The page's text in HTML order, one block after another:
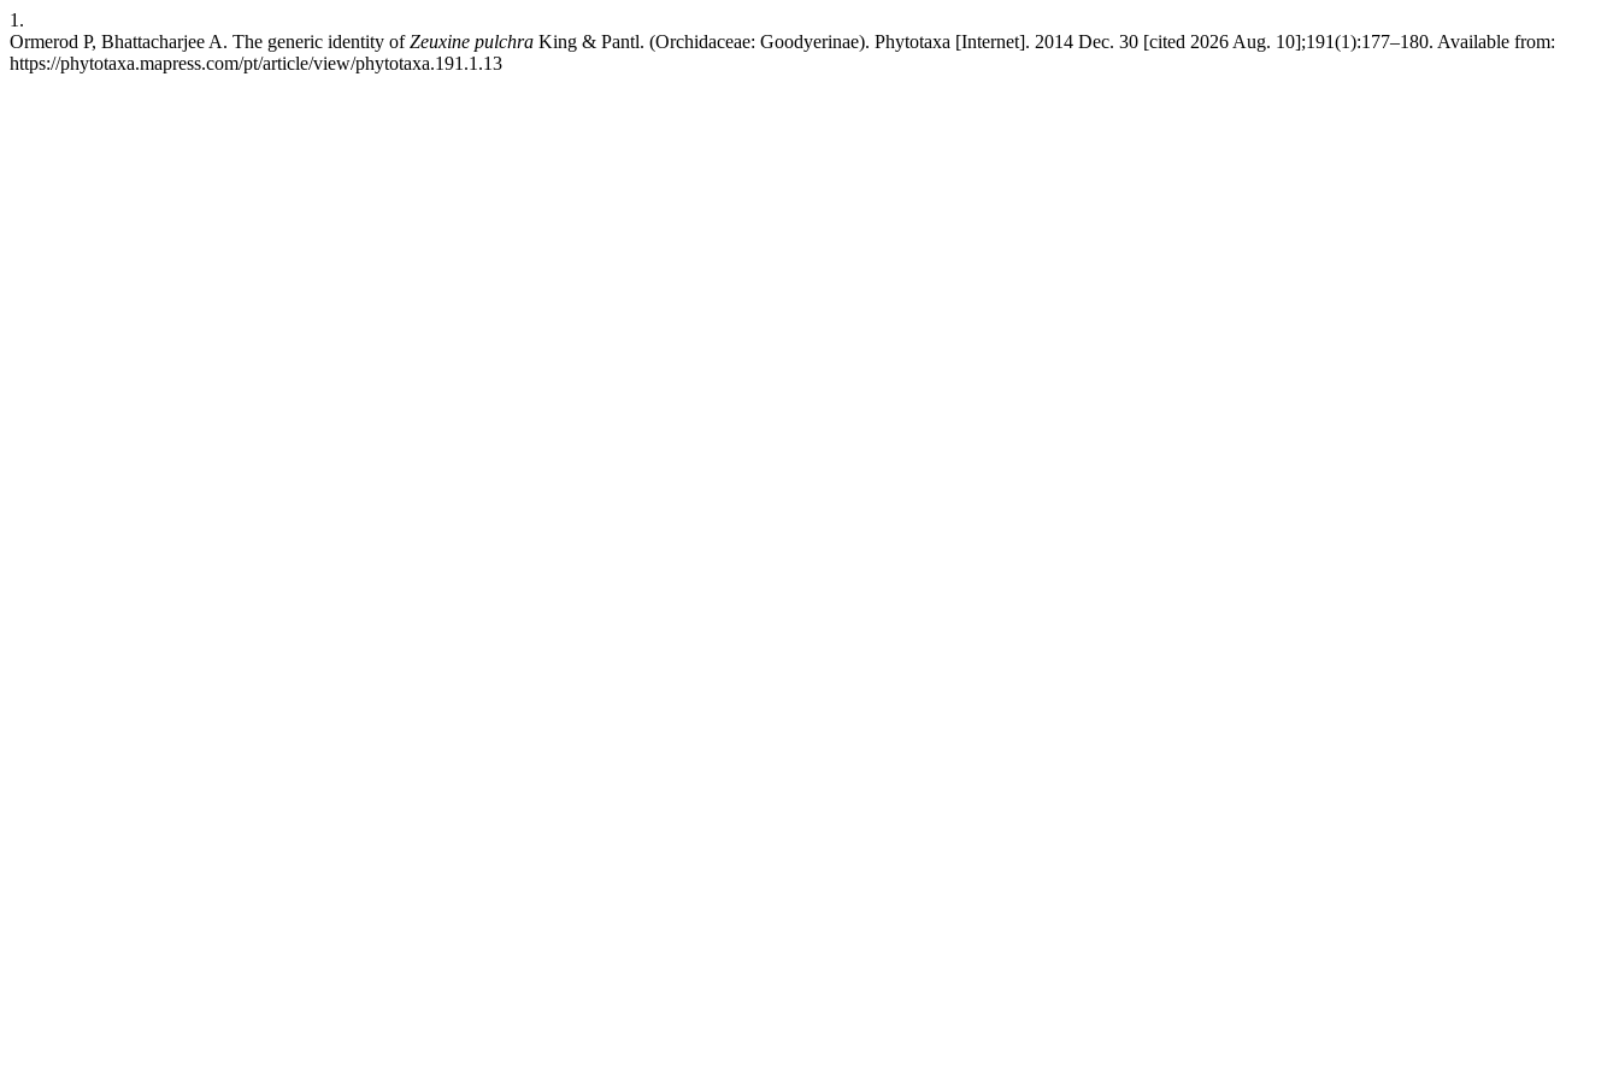
1.
Ormerod P, Bhattacharjee A. The generic identity ofZeuxine pulchra King & Pantl. (Orchidaceae: Goodyerinae). Phytotaxa [Internet]. 2014 Dec. 30 [cited 2026 Aug. 10];191(1):177–180. Available from:
https://phytotaxa.mapress.com/pt/article/view/phytotaxa.191.1.13